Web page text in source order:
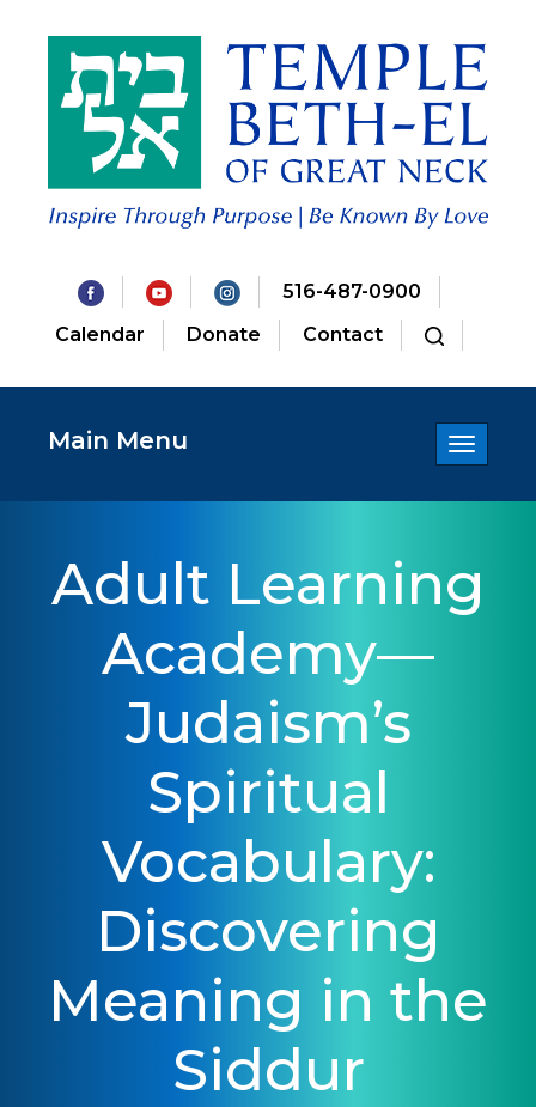
516-487-0900
Calendar
Donate Contact
Toggle
Main Menu
Adult Learning
Academy—
Judaism’s
Spiritual
Vocabulary:
Discovering
Meaning in the
Siddur